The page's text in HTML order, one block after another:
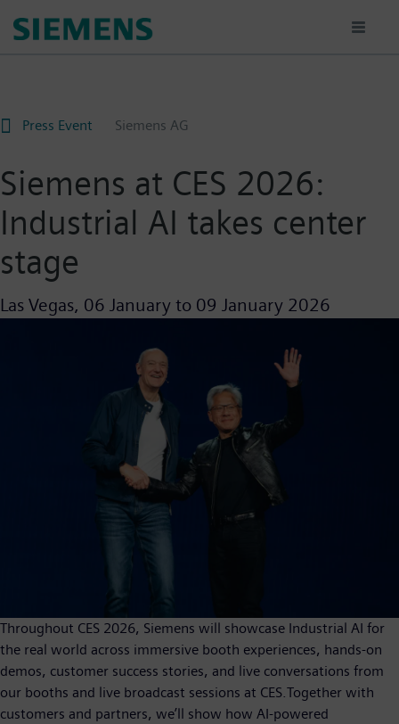
Press Event Siemens AG
Siemens at CES 2026:
Industrial AI takes center
stage
Las Vegas, 06 January to 09 January 2026
Throughout CES 2026, Siemens will showcase Industrial AI for
the real world across immersive booth experiences, hands-on
demos, customer success stories, and live conversations from
our booths and live broadcast sessions at CES.Together with
customers and partners, we’ll show how AI-powered